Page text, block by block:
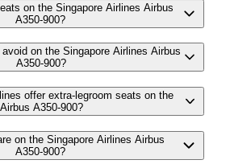
on the Singapore Airlines Airbus
A350-900?
on the Singapore Airlines Airbus
A350-900?
offer extra-legroom seats on the
Airbus A350-900?
on the Singapore Airlines Airbus
A350-900?